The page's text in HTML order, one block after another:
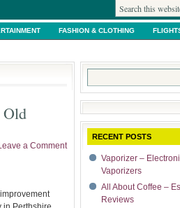
FASHION & CLOTHING
Old
a Comment
for:
RECENT POSTS
Vaporizer –
Vaporizers
All About Coffee –
Reviews